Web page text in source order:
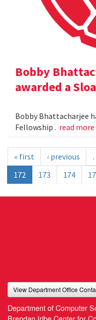
Bobby
awarded a
Bobby Bhattacharjee
Fellowship . read more
« first ‹ previous
172
173 174
View Department Office
Department of Computer